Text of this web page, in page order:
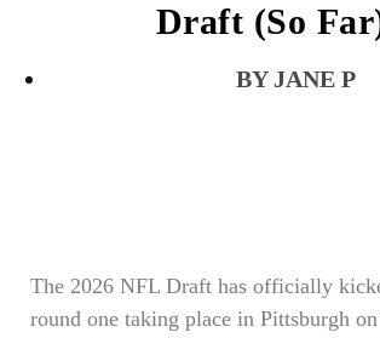
Draft (So
JANE P
The 2026 NFL Draft has officially
round one taking place in Pittsburgh